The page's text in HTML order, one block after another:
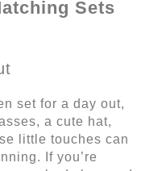
Sets
set for a day out,
a cute hat,
little touches can
If you’re